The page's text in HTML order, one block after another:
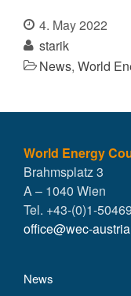
4. May 2022
starik
News, World
World Energy
Brahmsplatz 3
A – 1040 Wien
Tel. +43-(0)1-
office@wec-
News